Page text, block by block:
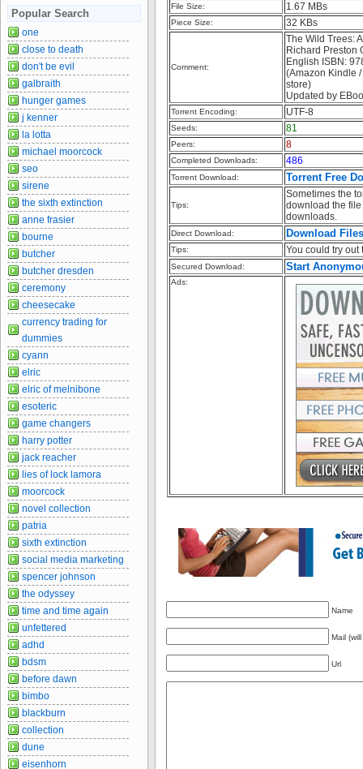
File Size: 1.67 MBs
Piece Size: 32 KBs
Comment:
The Wild Trees:
Richard Preston
English ISBN:
(Amazon Kindle
store)
Updated by
Torrent Encoding: UTF-8
Seeds: 81
Peers: 8
Completed Downloads: 486
Torrent Download: Torrent Free
Tips:
Sometimes the
download the
downloads.
Direct Download: Download
Tips: You could try out
Secured Download: Start
Ads:
Name
Mail
Url
Popular Search
one
close to death
don't be evil
galbraith
hunger games
j kenner
la lotta
michael moorcock
seo
sirene
the sixth extinction
anne frasier
bourne
butcher
butcher dresden
ceremony
cheesecake
currency trading for
dummies
cyann
elric
elric of melnibone
esoteric
game changers
harry potter
jack reacher
lies of lock lamora
moorcock
novel collection
patria
sixth extinction
social media marketing
spencer johnson
the odyssey
time and time again
unfettered
adhd
bdsm
before dawn
bimbo
blackburn
collection
dune
eisenhorn